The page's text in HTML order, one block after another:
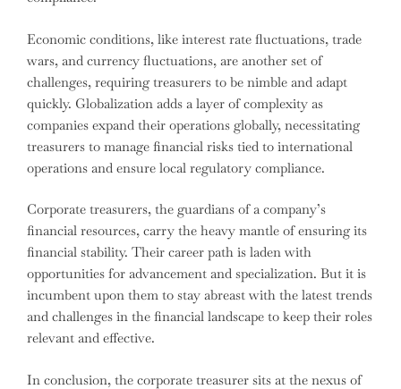
Economic conditions, like interest rate fluctuations, trade
wars, and currency fluctuations, are another set of
challenges, requiring treasurers to be nimble and adapt
quickly. Globalization adds a layer of complexity as
companies expand their operations globally, necessitating
treasurers to manage financial risks tied to international
operations and ensure local regulatory compliance.
Corporate treasurers, the guardians of a company’s
financial resources, carry the heavy mantle of ensuring its
financial stability. Their career path is laden with
opportunities for advancement and specialization. But it is
incumbent upon them to stay abreast with the latest trends
and challenges in the financial landscape to keep their roles
relevant and effective.
In conclusion, the corporate treasurer sits at the nexus of